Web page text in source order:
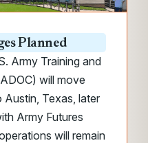
Planned
Army Training and
will move
Austin, Texas, later
Army Futures
will remain